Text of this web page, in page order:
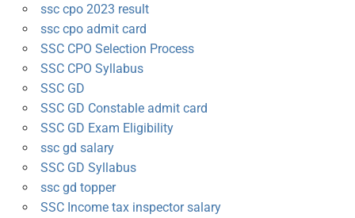
ssc cpo 2023 result
ssc cpo admit card
SSC CPO Selection Process
SSC CPO Syllabus
SSC GD
SSC GD Constable admit card
SSC GD Exam Eligibility
ssc gd salary
SSC GD Syllabus
ssc gd topper
SSC Income tax inspector salary